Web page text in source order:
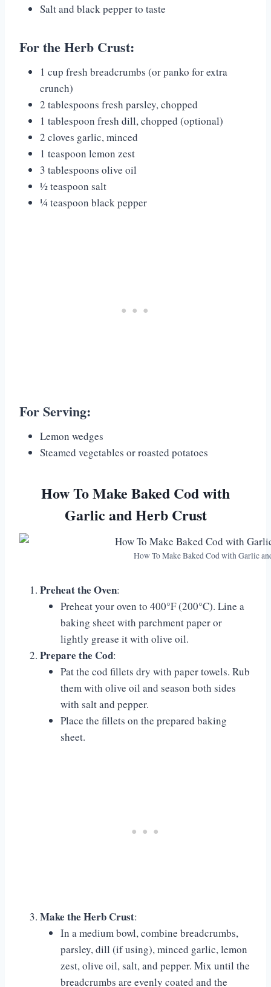
Salt and black pepper to taste
For the Herb Crust:
1 cup fresh breadcrumbs (or panko for extra
crunch)
2 tablespoons fresh parsley, chopped
1 tablespoon fresh dill, chopped (optional)
2 cloves garlic, minced
1 teaspoon lemon zest
3 tablespoons olive oil
½ teaspoon salt
¼ teaspoon black pepper
For Serving:
Lemon wedges
Steamed vegetables or roasted potatoes
How To Make Baked Cod with
Garlic and Herb Crust
How To Make Baked Cod with Garlic
Preheat the Oven:
Preheat your oven to 400°F (200°C). Line a
baking sheet with parchment paper or
lightly grease it with olive oil.
Prepare the Cod:
Pat the cod fillets dry with paper towels. Rub
them with olive oil and season both sides
with salt and pepper.
Place the fillets on the prepared baking
sheet.
Make the Herb Crust:
In a medium bowl, combine breadcrumbs,
parsley, dill (if using), minced garlic, lemon
zest, olive oil, salt, and pepper. Mix until the
breadcrumbs are evenly coated and the